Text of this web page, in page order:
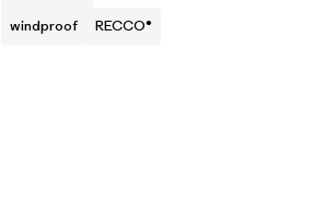
windproof
RECCO®